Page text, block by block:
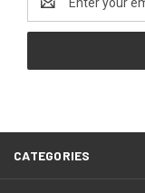
Address
CATEGORIES